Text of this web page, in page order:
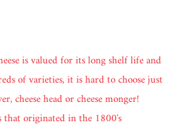
is valued for its long shelf life and
of varieties, it is hard to choose just
cheese head or cheese monger!
originated in the 1800's